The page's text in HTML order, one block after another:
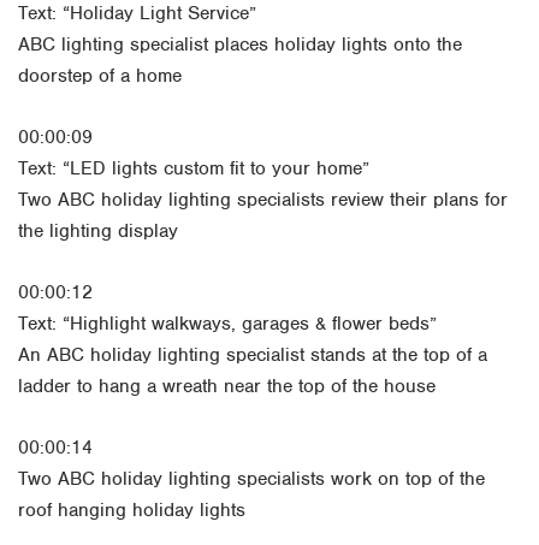
Text: “Holiday Light Service”
ABC lighting specialist places holiday lights onto the
doorstep of a home
00:00:09
Text: “LED lights custom fit to your home”
Two ABC holiday lighting specialists review their plans for
the lighting display
00:00:12
Text: “Highlight walkways, garages & flower beds”
An ABC holiday lighting specialist stands at the top of a
ladder to hang a wreath near the top of the house
00:00:14
Two ABC holiday lighting specialists work on top of the
roof hanging holiday lights